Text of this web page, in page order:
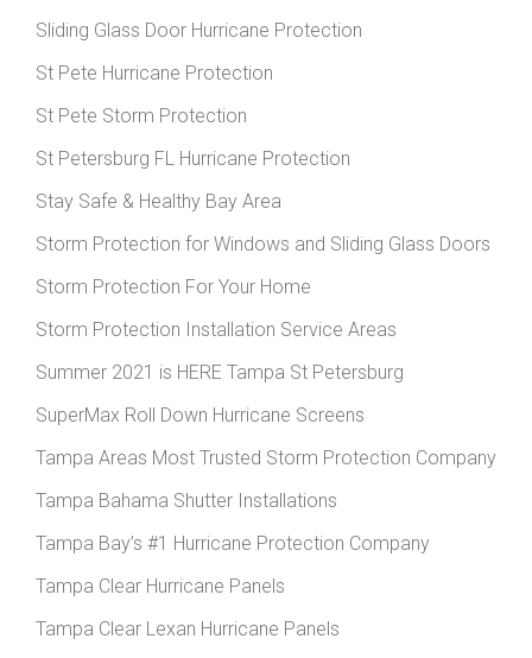
Sliding Glass Door Hurricane Protection
St Pete Hurricane Protection
St Pete Storm Protection
St Petersburg FL Hurricane Protection
Stay Safe & Healthy Bay Area
Storm Protection for Windows and Sliding Glass Doors
Storm Protection For Your Home
Storm Protection Installation Service Areas
Summer 2021 is HERE Tampa St Petersburg
SuperMax Roll Down Hurricane Screens
Tampa Areas Most Trusted Storm Protection Company
Tampa Bahama Shutter Installations
Tampa Bay’s #1 Hurricane Protection Company
Tampa Clear Hurricane Panels
Tampa Clear Lexan Hurricane Panels